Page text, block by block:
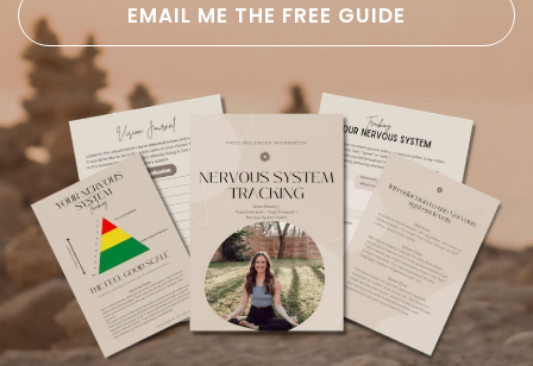
EMAIL ME THE FREE GUIDE